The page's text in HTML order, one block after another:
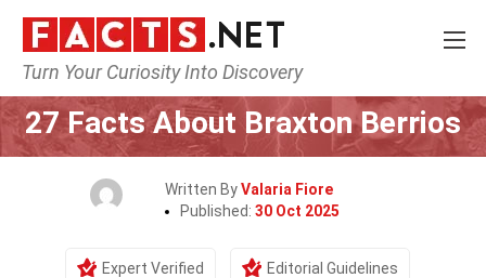
Turn Your Curiosity Into Discovery
Home Lifestyle Sports
27 Facts About Braxton Berrios
Written ByValaria Fiore
Published: 30 Oct 2025
Expert Verified Editorial Guidelines